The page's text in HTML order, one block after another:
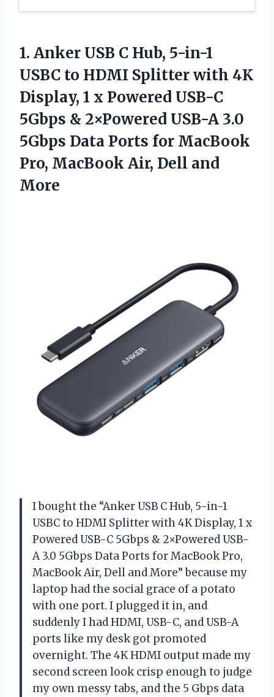
1. Anker USB C Hub, 5-in-1
USBC to HDMI Splitter with 4K
Display, 1 x Powered USB-C
5Gbps & 2×Powered USB-A 3.0
5Gbps Data Ports for MacBook
Pro, MacBook Air, Dell and
More
I bought the “Anker USB C Hub, 5-in-1
USBC to HDMI Splitter with 4K Display, 1 x
Powered USB-C 5Gbps & 2×Powered USB-
A 3.0 5Gbps Data Ports for MacBook Pro,
MacBook Air, Dell and More” because my
laptop had the social grace of a potato
with one port. I plugged it in, and
suddenly I had HDMI, USB-C, and USB-A
ports like my desk got promoted
overnight. The 4K HDMI output made my
second screen look crisp enough to judge
my own messy tabs, and the 5 Gbps data